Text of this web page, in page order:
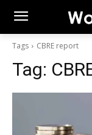
Tags CBRE report
Tag: